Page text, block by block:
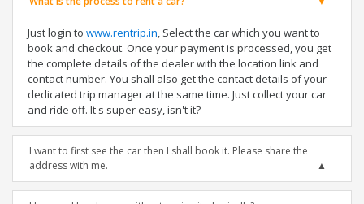
Just login to www.rentrip.in, Select the car which you want to
book and checkout. Once your payment is processed, you get
the complete details of the dealer with the location link and
contact number. You shall also get the contact details of your
dedicated trip manager at the same time. Just collect your car
and ride off. It's super easy, isn't it?
I want to first see the car then I shall book it. Please share the
address with me.